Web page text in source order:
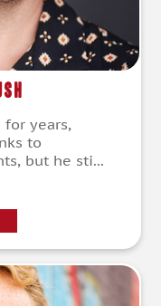
for years,
to
but he sti...